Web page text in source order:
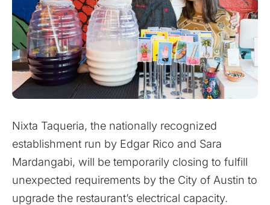
Nixta Taqueria, the nationally recognized
establishment run by Edgar Rico and Sara
Mardangabi, will be temporarily closing to fulfill
unexpected requirements by the City of Austin to
upgrade the restaurant’s electrical capacity.